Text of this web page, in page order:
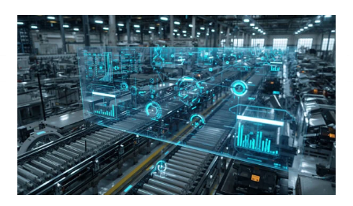
YOUR
DATA
IS
TRAPPED,
AND
SILOED
SYSTEMS
ARE
KILLING
YOUR
OEE